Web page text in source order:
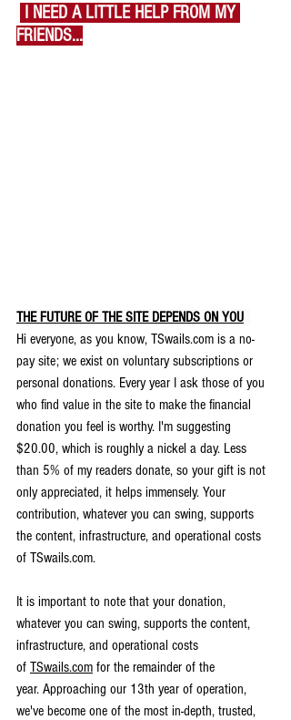
I NEED A LITTLE HELP FROM MY
FRIENDS...
THE FUTURE OF THE SITE DEPENDS ON YOU
Hi everyone, as you know, TSwails.com is a no-
pay site; we exist on voluntary subscriptions or
personal donations. Every year I ask those of you
who find value in the site to make the financial
donation you feel is worthy. I'm suggesting
$20.00, which is roughly a nickel a day. Less
than 5% of my readers donate, so your gift is not
only appreciated, it helps immensely. Your
contribution, whatever you can swing, supports
the content, infrastructure, and operational costs
of TSwails.com.
​It is important to note that your donation,
whatever you can swing, supports the content,
infrastructure, and operational costs
of TSwails.com for the remainder of the
year. Approaching our 13th year of operation,
we've become one of the most in-depth, trusted,